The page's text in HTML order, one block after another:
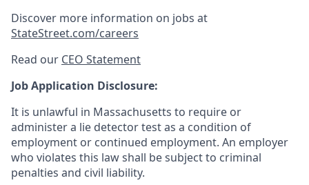
Discover more information on jobs at
StateStreet.com/careers
Read our CEO Statement
Job Application Disclosure:
It is unlawful in Massachusetts to require or
administer a lie detector test as a condition of
employment or continued employment. An employer
who violates this law shall be subject to criminal
penalties and civil liability.